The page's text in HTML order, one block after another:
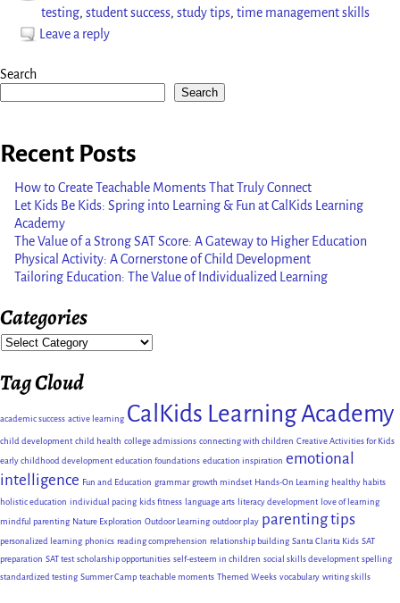
testing,student success,study tips,time management skills
Leave a reply
Search
Search
Recent Posts
How to Create Teachable Moments That Truly Connect
Let Kids Be Kids: Spring into Learning & Fun at CalKids Learning
Academy
The Value of a Strong SAT Score: A Gateway to Higher Education
Physical Activity: A Cornerstone of Child Development
Tailoring Education: The Value of Individualized Learning
Categories
Tag Cloud
academic success active learning CalKids Learning Academy
child development child health college admissions connecting with children Creative Activities for Kids
early childhood development education foundations education inspiration emotional
intelligence Fun and Education grammar growth mindset Hands-On Learning healthy habits
holistic education individual pacing kids fitness language arts literacy development love of learning
mindful parenting Nature Exploration Outdoor Learning outdoor play parenting tips
personalized learning phonics reading comprehension relationship building Santa Clarita Kids SAT
preparation SAT test scholarship opportunities self-esteem in children social skills development spelling
standardized testing Summer Camp teachable moments Themed Weeks vocabulary writing skills